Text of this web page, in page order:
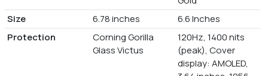
Size
6.78 inches
6.6 Inches
Protection
Corning Gorilla
Glass Victus
120Hz, 1400 nits
(peak), Cover
display: AMOLED,